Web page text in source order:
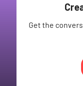
Get the